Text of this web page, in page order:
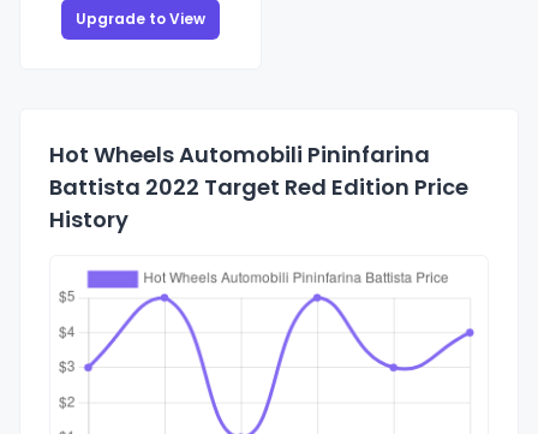
Upgrade to View
Hot Wheels Automobili Pininfarina
Battista 2022 Target Red Edition Price
History